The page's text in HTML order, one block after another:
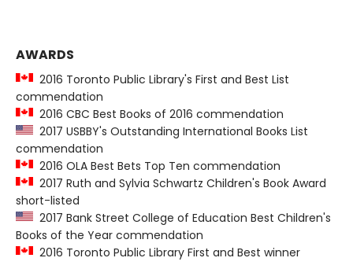
AWARDS
2016 Toronto Public Library's First and Best List
commendation
2016 CBC Best Books of 2016 commendation
2017 USBBY's Outstanding International Books List
commendation
2016 OLA Best Bets Top Ten commendation
2017 Ruth and Sylvia Schwartz Children's Book Award
short-listed
2017 Bank Street College of Education Best Children's
Books of the Year commendation
2016 Toronto Public Library First and Best winner